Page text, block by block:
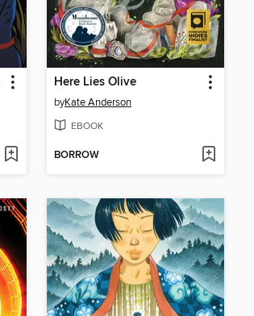
Here Lies Olive
byKate Anderson
EBOOK
BORROW